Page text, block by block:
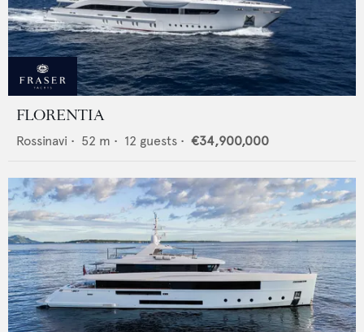
FLORENTIA
Rossinavi • 52 m • 12 guests • €34,900,000